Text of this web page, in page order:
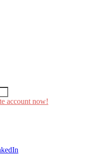
account now!